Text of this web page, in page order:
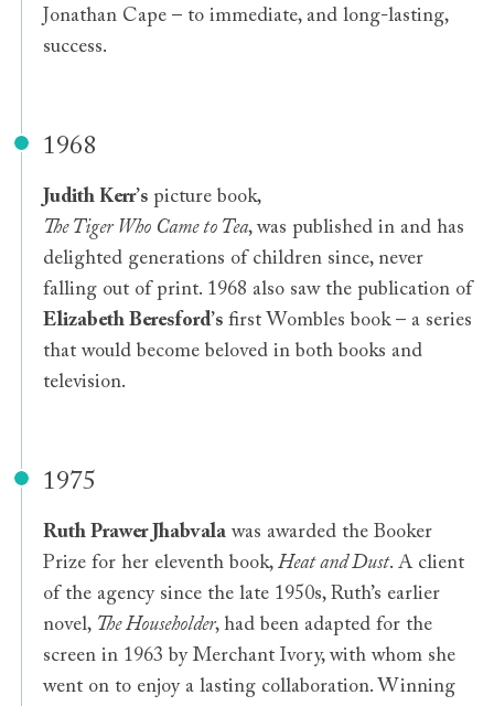
Jonathan Cape – to immediate, and long-lasting,
success.
1968
Judith Kerr’s picture book,
The Tiger Who Came to Tea, was published in and has
delighted generations of children since, never
falling out of print. 1968 also saw the publication of
Elizabeth Beresford’s first Wombles book – a series
that would become beloved in both books and
television.
1975
Ruth Prawer Jhabvala was awarded the Booker
Prize for her eleventh book,Heat and Dust. A client
of the agency since the late 1950s, Ruth’s earlier
novel, The Householder, had been adapted for the
screen in 1963 by Merchant Ivory, with whom she
went on to enjoy a lasting collaboration. Winning